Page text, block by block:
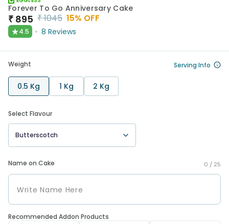
Forever To Go Anniversary Cake
₹ 895 ₹1045 15% OFF
★4.5 8 Reviews
Weight Serving Info
0.5 Kg 1 Kg 2 Kg
Select Flavour
Butterscotch
Name on Cake 0 / 25
Recommended Addon Products